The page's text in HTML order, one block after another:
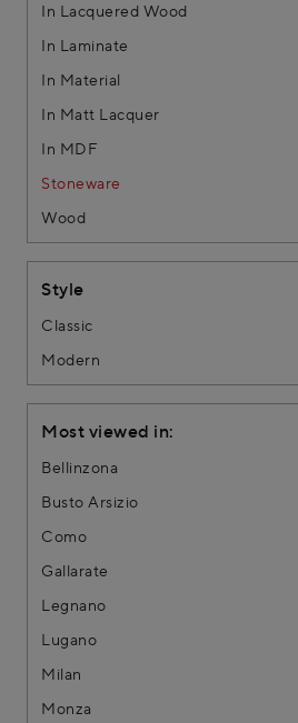
In Lacquered Wood
In Laminate
In Material
In Matt Lacquer
In MDF
Stoneware
Wood
Style
Classic
Modern
Most viewed in:
Bellinzona
Busto Arsizio
Como
Gallarate
Legnano
Lugano
Milan
Monza